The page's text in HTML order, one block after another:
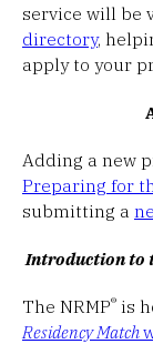
service will be
directory,
apply to your
Adding a new
Preparing for
submitting a
Introduction to
The NRMP® is
Residency Match